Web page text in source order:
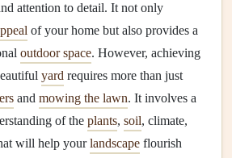
attention to detail. It not only
of your home but also provides a
outdoor space. However, achieving
yard requires more than just
and mowing the lawn. It involves a
of the plants, soil, climate,
will help yourlandscape flourish